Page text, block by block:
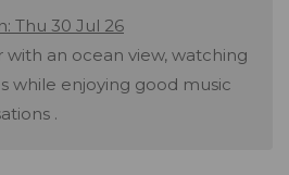
Thu 30 Jul 26
with an ocean view, watching
while enjoying good music
.